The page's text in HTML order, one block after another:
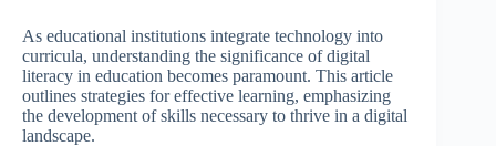
As educational institutions integrate technology into
curricula, understanding the significance of digital
literacy in education becomes paramount. This article
outlines strategies for effective learning, emphasizing
the development of skills necessary to thrive in a digital
landscape.